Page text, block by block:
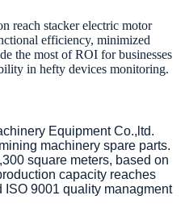
reach stacker electric motor
efficiency, minimized
the most of ROI for businesses
in hefty devices monitoring.
Equipment Co.,ltd.
machinery spare parts.
square meters, based on
capacity reaches
ISO 9001 quality managment